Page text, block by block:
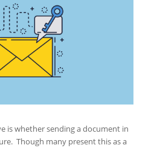
is whether sending a document in
Though many present this as a